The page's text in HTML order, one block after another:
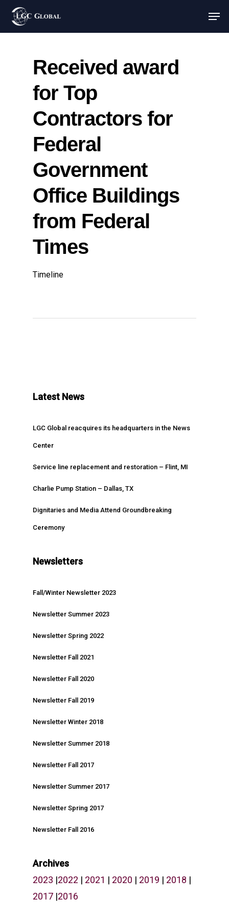
Received award
for Top
Contractors for
Federal
Government
Office Buildings
from Federal
Times
Timeline
Latest News
LGC Global reacquires its headquarters in the News
Center
Service line replacement and restoration – Flint, MI
Charlie Pump Station – Dallas, TX
Dignitaries and Media Attend Groundbreaking
Ceremony
Newsletters
Fall/Winter Newsletter 2023
Newsletter Summer 2023
Newsletter Spring 2022
Newsletter Fall 2021
Newsletter Fall 2020
Newsletter Fall 2019
Newsletter Winter 2018
Newsletter Summer 2018
Newsletter Fall 2017
Newsletter Summer 2017
Newsletter Spring 2017
Newsletter Fall 2016
Archives
2023 |2022 | 2021 | 2020 | 2019 | 2018 |
2017 |2016